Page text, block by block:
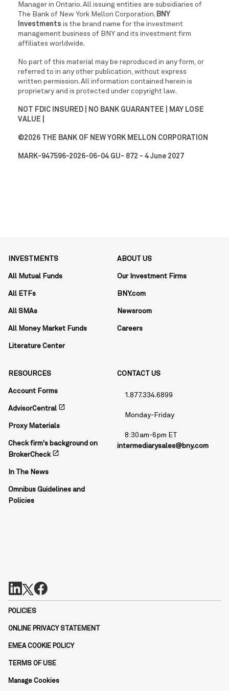
Manager in Ontario. All issuing entities are subsidiaries of
The Bank of New York Mellon Corporation. BNY
Investments is the brand name for the investment
management business of BNY and its investment firm
affiliates worldwide.
No part of this material may be reproduced in any form, or
referred to in any other publication, without express
written permission. All information contained herein is
proprietary and is protected under copyright law.
NOT FDIC INSURED | NO BANK GUARANTEE | MAY LOSE
VALUE |
©2026 THE BANK OF NEW YORK MELLON CORPORATION
MARK-947596-2026-06-04 GU- 872 - 4 June 2027
INVESTMENTS
All Mutual Funds
All ETFs
All SMAs
All Money Market Funds
Literature Center
ABOUT US
Our Investment Firms
BNY.com
Newsroom
Careers
RESOURCES
Account Forms
AdvisorCentral open_in_new
Proxy Materials
Check firm's background on
BrokerCheck open_in_new
In The News
Omnibus Guidelines and
Policies
CONTACT US
1.877.334.6899
Monday-Friday
8:30am-6pm ET
intermediarysales@bny.com
POLICIES
ONLINE PRIVACY STATEMENT
EMEA COOKIE POLICY
TERMS OF USE
Manage Cookies